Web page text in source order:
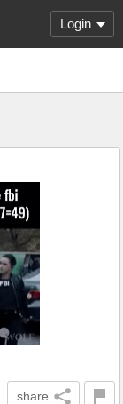
Login
share